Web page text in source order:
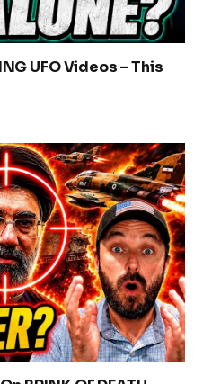
UFO Videos – This